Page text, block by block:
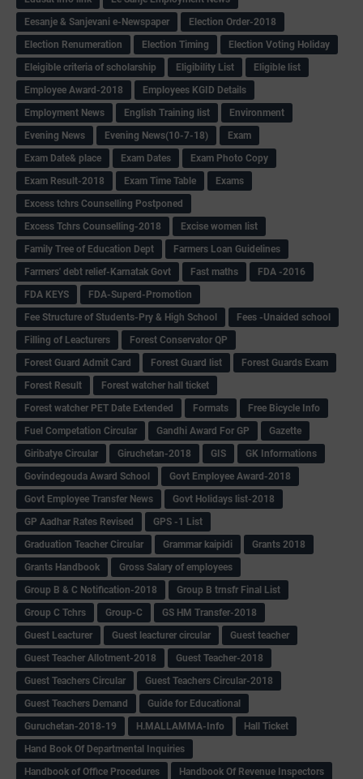
Eesanje & Sanjevani e-Newspaper
Election Order-2018
Election Renumeration
Election Timing
Election Voting Holiday
Eleigible criteria of scholarship
Eligibility List
Eligible list
Employee Award-2018
Employees KGID Details
Employment News
English Training list
Environment
Evening News
Evening News(10-7-18)
Exam
Exam Date& place
Exam Dates
Exam Photo Copy
Exam Result-2018
Exam Time Table
Exams
Excess tchrs Counselling Postponed
Excess Tchrs Counselling-2018
Excise women list
Family Tree of Education Dept
Farmers Loan Guidelines
Farmers' debt relief-Karnatak Govt
Fast maths
FDA -2016
FDA KEYS
FDA-Superd-Promotion
Fee Structure of Students-Pry & High School
Fees -Unaided school
Filling of Leacturers
Forest Conservator QP
Forest Guard Admit Card
Forest Guard list
Forest Guards Exam
Forest Result
Forest watcher hall ticket
Forest watcher PET Date Extended
Formats
Free Bicycle Info
Fuel Competation Circular
Gandhi Award For GP
Gazette
Giribatye Circular
Giruchetan-2018 GIS
GK Informations
Govindegouda Award School
Govt Employee Award-2018
Govt Employee Transfer News
Govt Holidays list-2018
GP Aadhar Rates Revised
GPS -1 List
Graduation Teacher Circular
Grammar kaipidi
Grants 2018
Grants Handbook
Gross Salary of employees
Group B & C Notification-2018
Group B trnsfr Final List
Group C Tchrs
Group-C
GS HM Transfer-2018
Guest Leacturer
Guest leacturer circular
Guest teacher
Guest Teacher Allotment-2018
Guest Teacher-2018
Guest Teachers Circular
Guest Teachers Circular-2018
Guest Teachers Demand
Guide for Educational
Guruchetan-2018-19
H.MALLAMMA-Info
Hall Ticket
Hand Book Of Departmental Inquiries
Handbook of Office Procedures
Handbook Of Revenue Inspectors